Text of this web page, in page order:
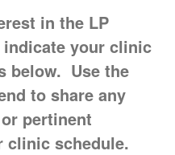
in the LP
your clinic
below. Use the
to share any
pertinent
clinic schedule.